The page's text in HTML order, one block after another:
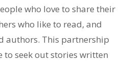
who love to share their
who like to read, and
authors. This partnership
to seek out stories written